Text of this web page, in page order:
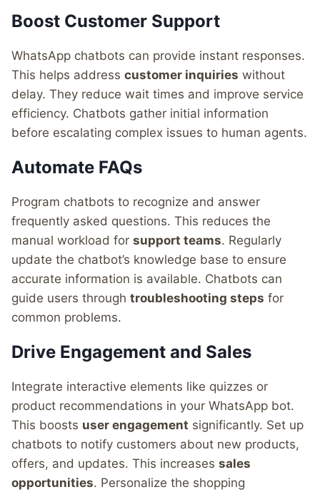
Boost Customer Support
WhatsApp chatbots can provide instant responses.
This helps address customer inquiries without
delay. They reduce wait times and improve service
efficiency. Chatbots gather initial information
before escalating complex issues to human agents.
Automate FAQs
Program chatbots to recognize and answer
frequently asked questions. This reduces the
manual workload for support teams. Regularly
update the chatbot’s knowledge base to ensure
accurate information is available. Chatbots can
guide users through troubleshooting steps for
common problems.
Drive Engagement and Sales
Integrate interactive elements like quizzes or
product recommendations in your WhatsApp bot.
This boosts user engagement significantly. Set up
chatbots to notify customers about new products,
offers, and updates. This increases sales
opportunities. Personalize the shopping